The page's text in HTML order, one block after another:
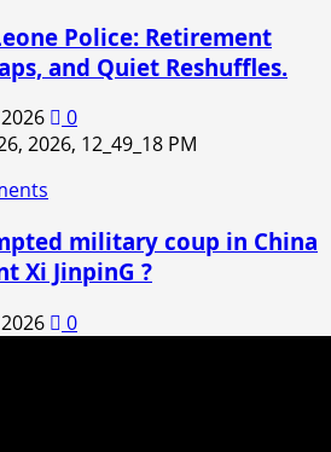
Police: Retirement
and Quiet Reshuffles.
0
military coup in China
Xi JinpinG ?
0